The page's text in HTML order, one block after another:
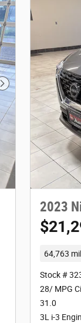
Next Photo
2023
64,763
Stock #
28/ MPG
31.0
3L i-3